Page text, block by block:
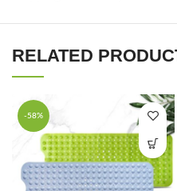
Related Products
RELATED
-58%